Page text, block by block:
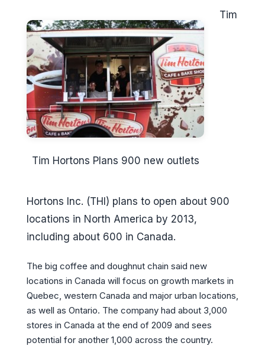
Tim Hortons Plans 900 new outlets
Tim
Hortons Inc. (THI) plans to open about 900
locations in North America by 2013,
including about 600 in Canada.
The big coffee and doughnut chain said new
locations in Canada will focus on growth markets in
Quebec, western Canada and major urban locations,
as well as Ontario. The company had about 3,000
stores in Canada at the end of 2009 and sees
potential for another 1,000 across the country.